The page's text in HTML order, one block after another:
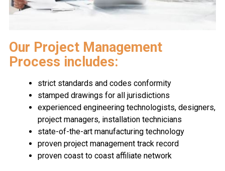
Our Project Management
Process includes:
strict standards and codes conformity
stamped drawings for all jurisdictions
experienced engineering technologists, designers,
project managers, installation technicians
state-of-the-art manufacturing technology
proven project management track record
proven coast to coast affiliate network